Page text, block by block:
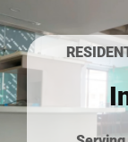
Commercial
Residential